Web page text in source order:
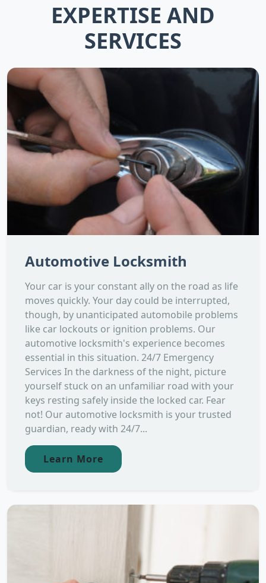
EXPERTISE AND
SERVICES
Automotive Locksmith
Your car is your constant ally on the road as life
moves quickly. Your day could be interrupted,
though, by unanticipated automobile problems
like car lockouts or ignition problems. Our
automotive locksmith's experience becomes
essential in this situation. 24/7 Emergency
Services In the darkness of the night, picture
yourself stuck on an unfamiliar road with your
keys resting safely inside the locked car. Fear
not! Our automotive locksmith is your trusted
guardian, ready with 24/7...
Learn More